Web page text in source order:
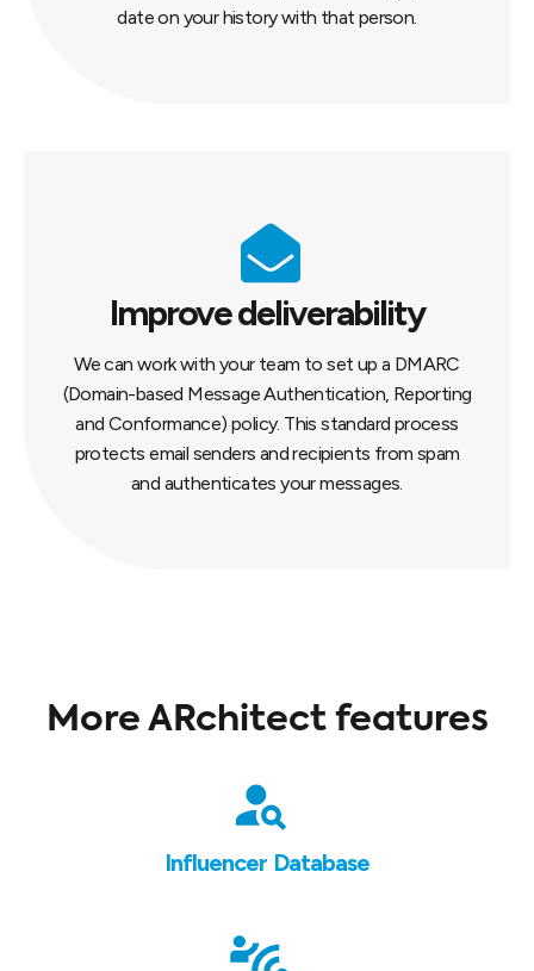
date on your history with that person.
Improve deliverability
We can work with your team to set up a DMARC
(Domain-based Message Authentication, Reporting
and Conformance) policy. This standard process
protects email senders and recipients from spam
and authenticates your messages.
More ARchitect features
Influencer Database